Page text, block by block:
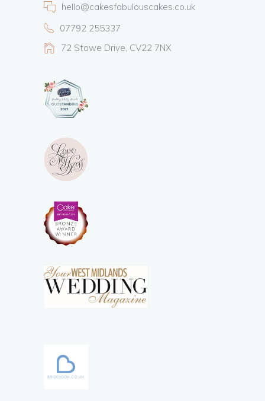
hello@cakesfabulouscakes.co.uk
07792 255337
72 Stowe Drive, CV22 7NX